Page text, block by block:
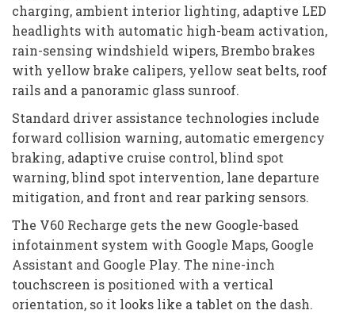
charging, ambient interior lighting, adaptive LED
headlights with automatic high-beam activation,
rain-sensing windshield wipers, Brembo brakes
with yellow brake calipers, yellow seat belts, roof
rails and a panoramic glass sunroof.
Standard driver assistance technologies include
forward collision warning, automatic emergency
braking, adaptive cruise control, blind spot
warning, blind spot intervention, lane departure
mitigation, and front and rear parking sensors.
The V60 Recharge gets the new Google-based
infotainment system with Google Maps, Google
Assistant and Google Play. The nine-inch
touchscreen is positioned with a vertical
orientation, so it looks like a tablet on the dash.